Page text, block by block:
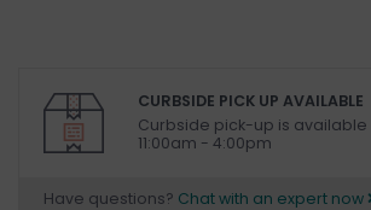
CURBSIDE PICK UP AVAILABLE
Curbside pick-up is
11:00am - 4:00pm
Have questions? Chat with an expert now